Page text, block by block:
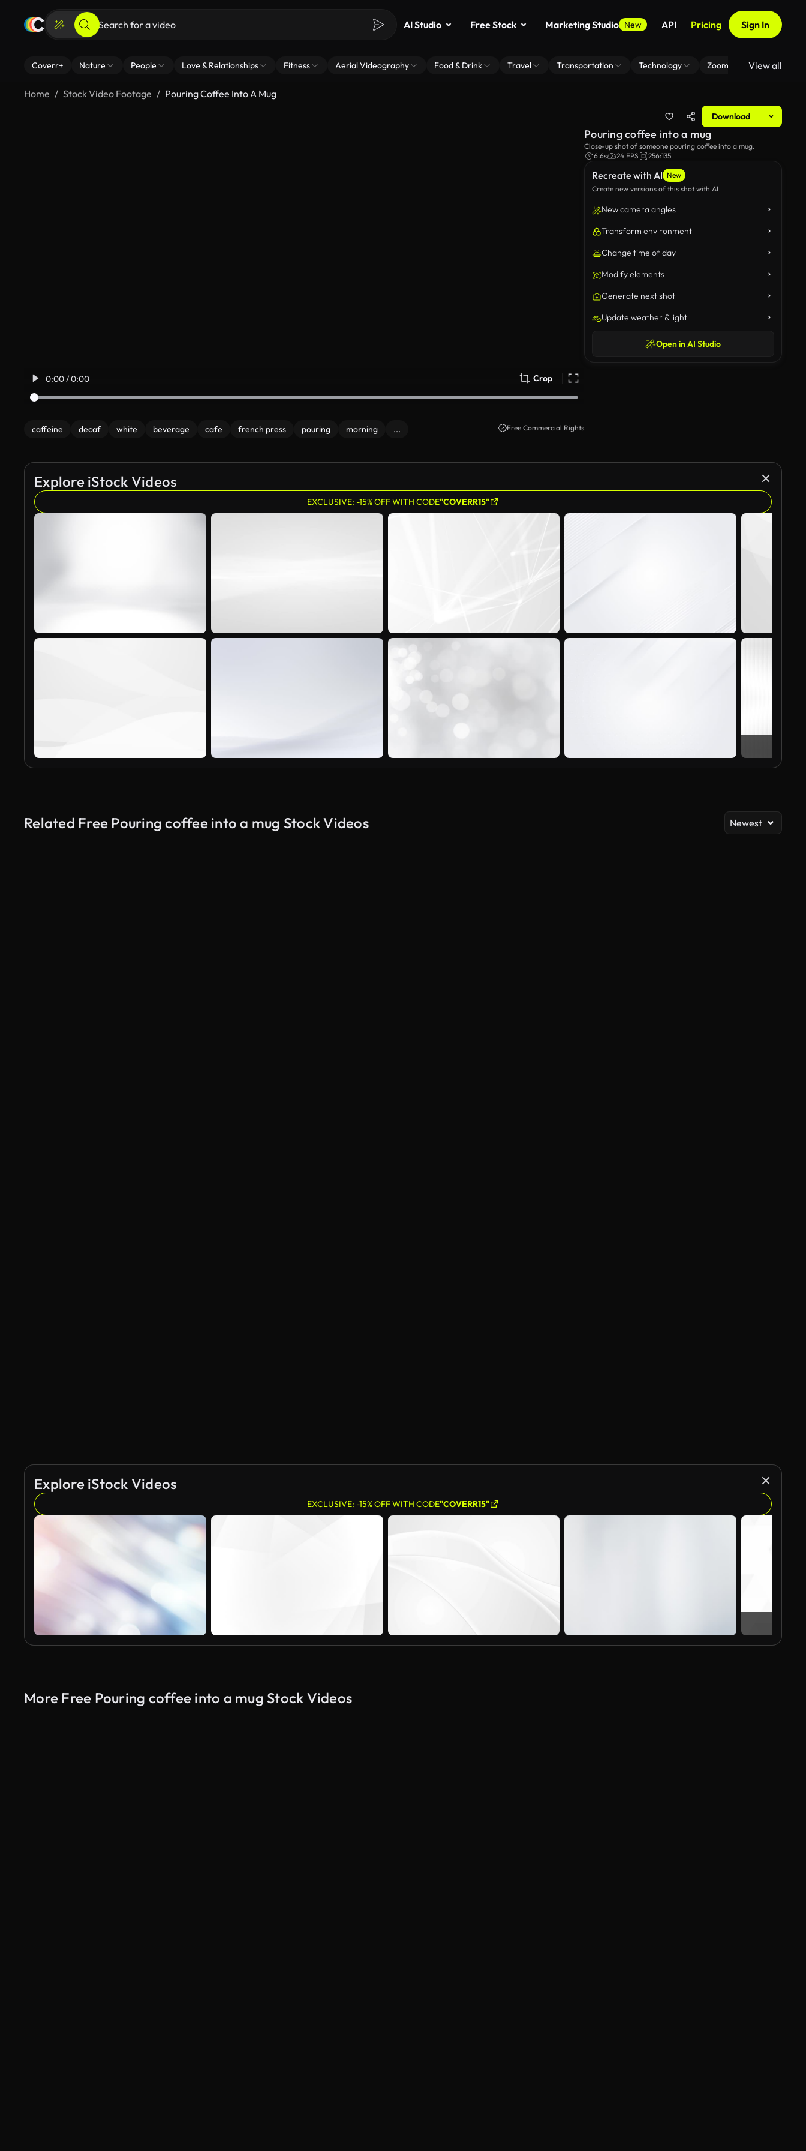
AI Studio Free Stock Marketing Studio New API Pricing Sign In
Coverr+ Nature People Love & Relationships Fitness Aerial Videography Food & Drink Travel Transportation Technology Zoom Virtual Backgrounds
View all
Home Stock Video Footage Pouring Coffee Into A Mug
Download
0:00 / 0:00 Crop
caffeine decaf white beverage cafe french press pouring morning ... Free Commercial Rights
Recreate with AI New
Create new versions of this shot with AI
New camera angles
Transform environment
Change time of day
Modify elements
Generate next shot
Update weather & light
Open in AI Studio
Pouring coffee into a mug
Close-up shot of someone pouring coffee into a mug.
6.6s
24 FPS 256:135
Explore iStock Videos
EXCLUSIVE: -15% OFF WITH CODE"COVERR15"
Related Free Pouring coffee into a mug Stock Videos Newest
Explore iStock Videos
EXCLUSIVE: -15% OFF WITH CODE"COVERR15"
More Free Pouring coffee into a mug Stock Videos